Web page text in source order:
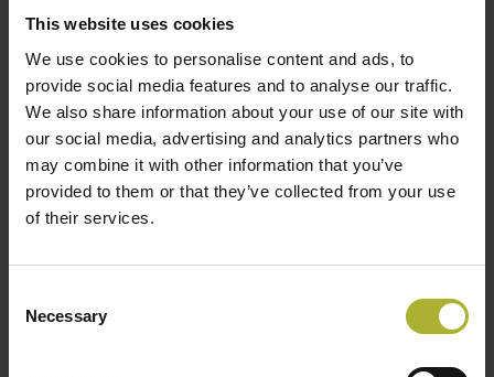
This website uses cookies
We use cookies to personalise content and ads, to
provide social media features and to analyse our traffic.
We also share information about your use of our site with
our social media, advertising and analytics partners who
may combine it with other information that you’ve
provided to them or that they’ve collected from your use
of their services.
Selection
Necessary
District heating welcomes heat from Power-
to-X
The heat from PtX is well suited for integration into
a carbon neutral DH system. It could be a valuable
green heat source with high temperatures, large
are investigating the possibilities for connecting to